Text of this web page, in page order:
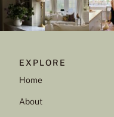
EXPLORE
Home
About